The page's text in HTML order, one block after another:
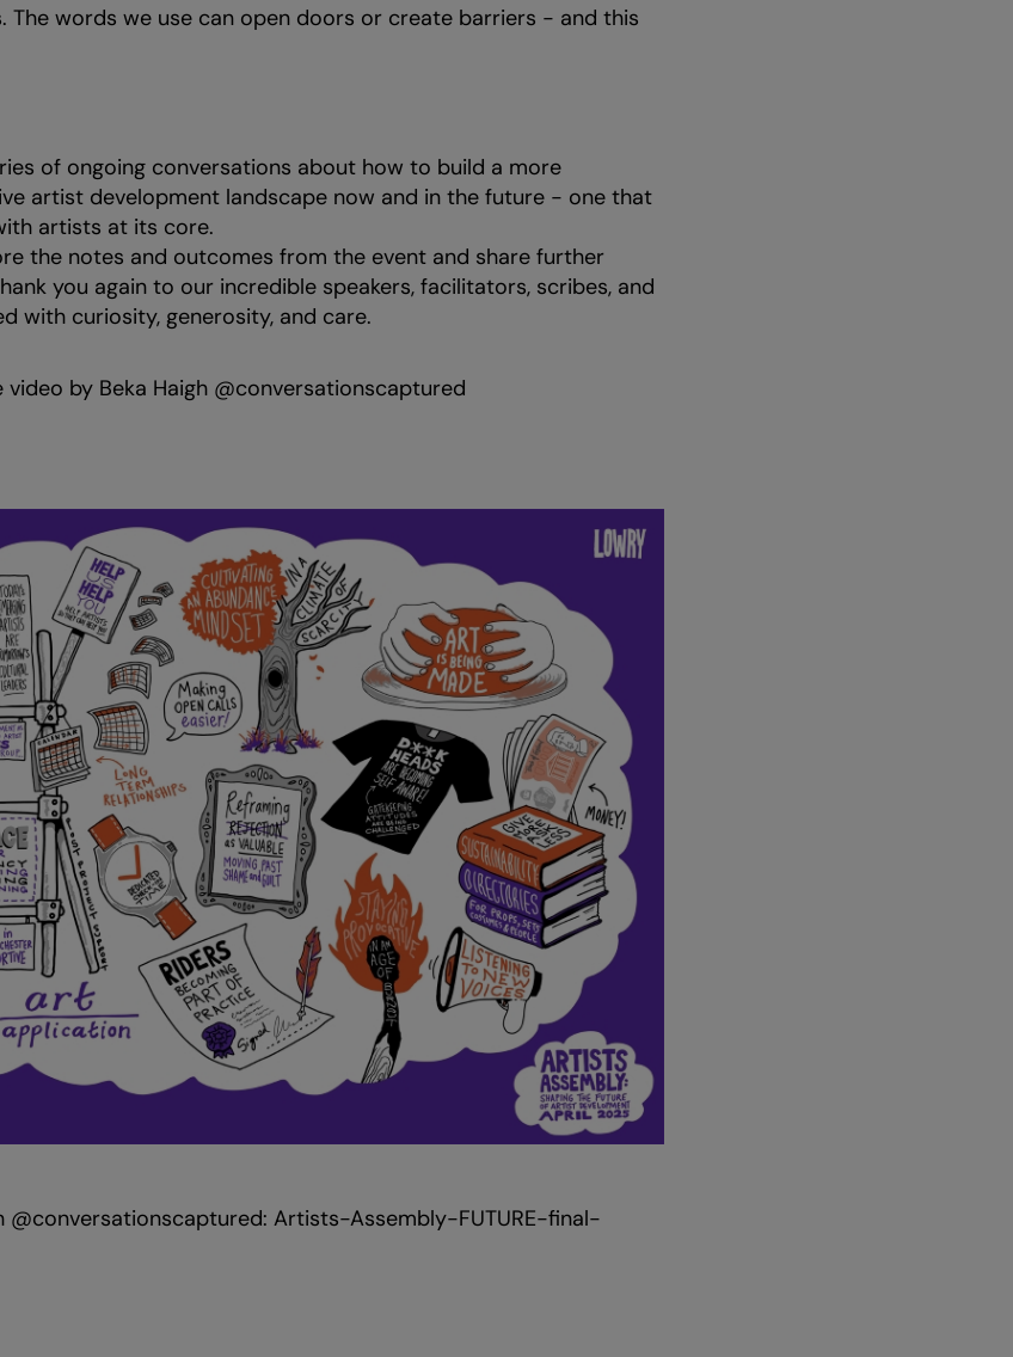
The words we use can open doors or create barriers - and this
of ongoing conversations about how to build a more
artist development landscape now and in the future - one that
artists at its core.
the notes and outcomes from the event and share further
you again to our incredible speakers, facilitators, scribes, and
with curiosity, generosity, and care.
video by Beka Haigh @conversationscaptured
@conversationscaptured: Artists-Assembly-FUTURE-final-
Zoom
in